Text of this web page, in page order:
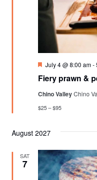
Fiery prawn &
Featured
July 4 @ 8:00 am-
Chino ValleyChino
$25 – $95
August 2027
SAT
7